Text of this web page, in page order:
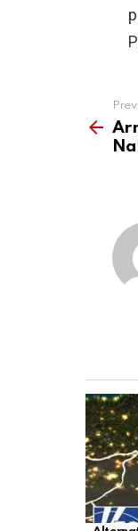
more